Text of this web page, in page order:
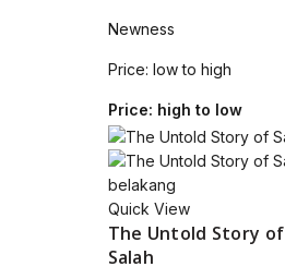
Newness
Price: low to high
Price: high to low
Quick View
The Untold Story of
Salah